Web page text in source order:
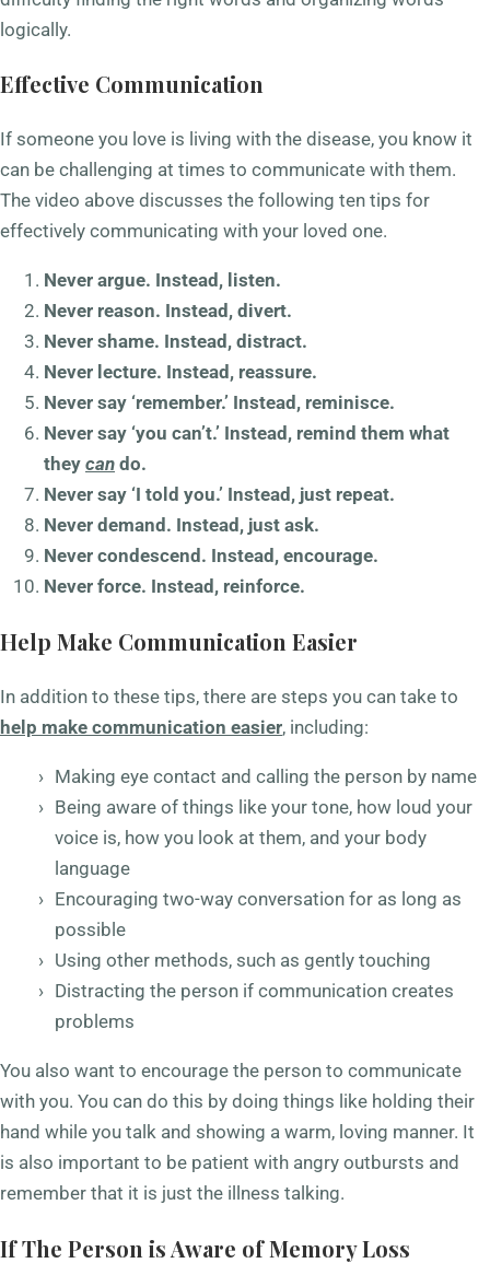
logically.
Effective Communication
If someone you love is living with the disease, you know it
can be challenging at times to communicate with them.
The video above discusses the following ten tips for
effectively communicating with your loved one.
Never argue. Instead, listen.
Never reason. Instead, divert.
Never shame. Instead, distract.
Never lecture. Instead, reassure.
Never say ‘remember.’ Instead, reminisce.
Never say ‘you can’t.’ Instead, remind them what
they can do.
Never say ‘I told you.’ Instead, just repeat.
Never demand. Instead, just ask.
Never condescend. Instead, encourage.
Never force. Instead, reinforce.
Help Make Communication Easier
In addition to these tips, there are steps you can take to
help make communication easier, including:
Making eye contact and calling the person by name
Being aware of things like your tone, how loud your
voice is, how you look at them, and your body
language
Encouraging two-way conversation for as long as
possible
Using other methods, such as gently touching
Distracting the person if communication creates
problems
You also want to encourage the person to communicate
with you. You can do this by doing things like holding their
hand while you talk and showing a warm, loving manner. It
is also important to be patient with angry outbursts and
remember that it is just the illness talking.
If The Person is Aware of Memory Loss